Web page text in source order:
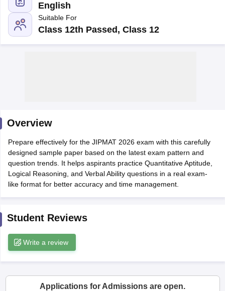
Cutoff
NMAT Cutoff
Result
SNAP Cutoff
Key
All
in MumbaiMBA Colleges in Chennai
in MumbaiBBA Colleges in ChennaiBBA Colleges in Kolkata
Management Colleges in IndiaBest MBA Agriculture Business
Accepting XATTop Colleges in India Accepting SNAPTop Colleges
English
Suitable For
Class 12th Passed, Class 12
Overview
Prepare effectively for the JIPMAT 2026 exam with this carefully
designed sample paper based on the latest exam pattern and
question trends. It helps aspirants practice Quantitative Aptitude,
Logical Reasoning, and Verbal Ability questions in a real exam-
like format for better accuracy and time management.
Student Reviews
Write a review
Applications for Admissions are open.